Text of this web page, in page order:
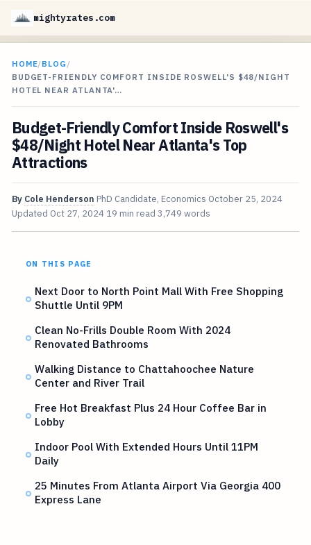
mightyrates.com
HOME/BLOG /
BUDGET-FRIENDLY COMFORT INSIDE ROSWELL'S $48/NIGHT
HOTEL NEAR ATLANTA'…
Budget-Friendly Comfort Inside Roswell's
$48/Night Hotel Near Atlanta's Top
Attractions
By Cole Henderson PhD Candidate, Economics October 25, 2024
Updated Oct 27, 2024 19 min read 3,749 words
ON THIS PAGE
Next Door to North Point Mall With Free Shopping
Shuttle Until 9PM
Clean No-Frills Double Room With 2024
Renovated Bathrooms
Walking Distance to Chattahoochee Nature
Center and River Trail
Free Hot Breakfast Plus 24 Hour Coffee Bar in
Lobby
Indoor Pool With Extended Hours Until 11PM
Daily
25 Minutes From Atlanta Airport Via Georgia 400
Express Lane